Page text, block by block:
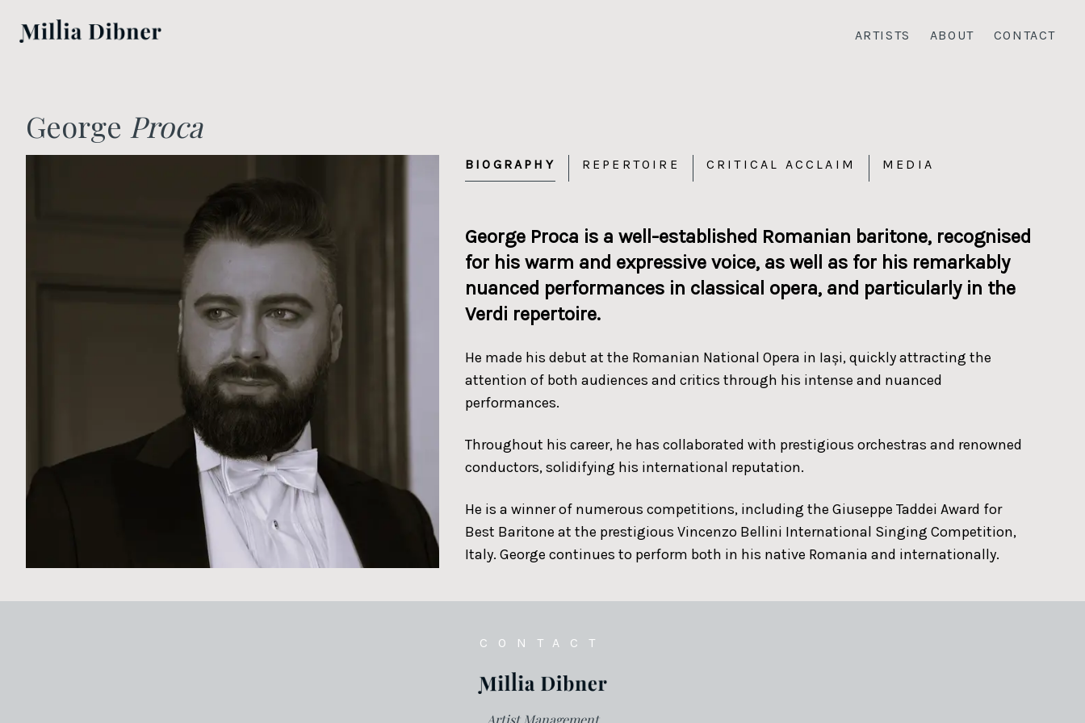
ARTISTS ABOUT CONTACT
George Proca
BIOGRAPHY REPERTOIRE CRITICAL ACCLAIM MEDIA
George Proca is a well-established Romanian baritone, recognised
for his warm and expressive voice, as well as for his remarkably
nuanced performances in classical opera, and particularly in the
Verdi repertoire.
He made his debut at the Romanian National Opera in Iași, quickly attracting the
attention of both audiences and critics through his intense and nuanced
performances.
Throughout his career, he has collaborated with prestigious orchestras and renowned
conductors, solidifying his international reputation.
He is a winner of numerous competitions, including the Giuseppe Taddei Award for
Best Baritone at the prestigious Vincenzo Bellini International Singing Competition,
Italy. George continues to perform both in his native Romania and internationally.
CONTACT
Artist Management